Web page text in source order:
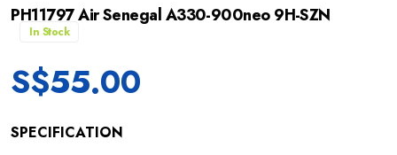
PH11797 Air Senegal A330-900neo 9H-SZN
In Stock
S$55.00
SPECIFICATION